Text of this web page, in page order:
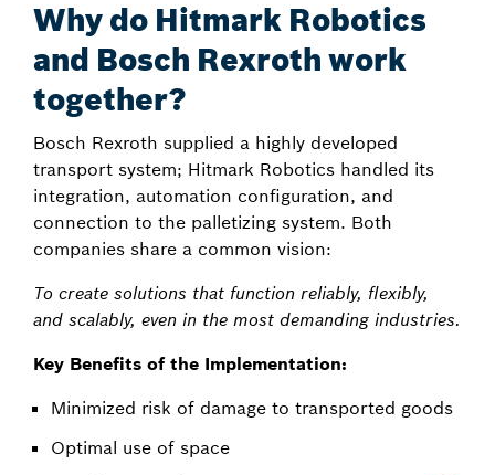
Why do Hitmark Robotics
and Bosch Rexroth work
together?
Bosch Rexroth supplied a highly developed
transport system; Hitmark Robotics handled its
integration, automation configuration, and
connection to the palletizing system. Both
companies share a common vision:
To create solutions that function reliably, flexibly,
and scalably, even in the most demanding industries.
Key Benefits of the Implementation:
Minimized risk of damage to transported goods
Optimal use of space